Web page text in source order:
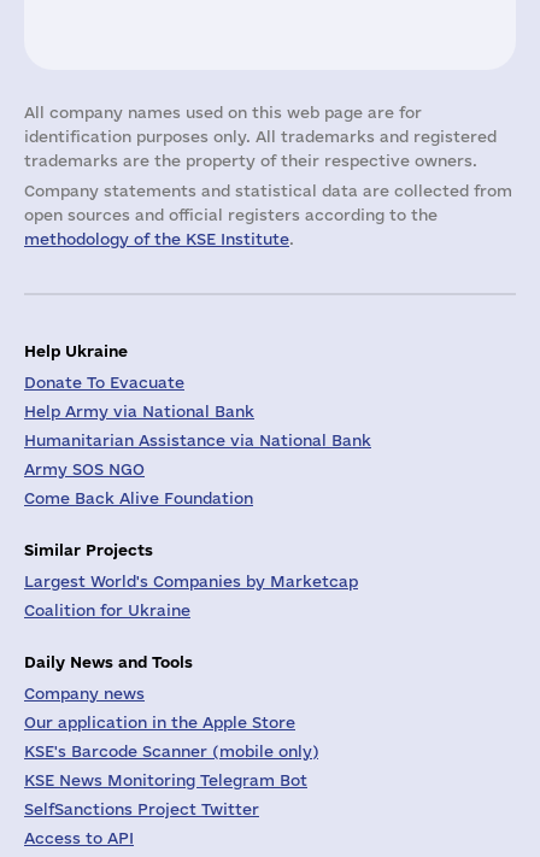
All company names used on this web page are for
identification purposes only. All trademarks and registered
trademarks are the property of their respective owners.
Company statements and statistical data are collected from
open sources and official registers according to the
methodology of the KSE Institute.
Help Ukraine
Donate To Evacuate
Help Army via National Bank
Humanitarian Assistance via National Bank
Army SOS NGO
Come Back Alive Foundation
Similar Projects
Largest World's Companies by Marketcap
Coalition for Ukraine
Daily News and Tools
Company news
Our application in the Apple Store
KSE's Barcode Scanner (mobile only)
KSE News Monitoring Telegram Bot
SelfSanctions Project Twitter
Access to API